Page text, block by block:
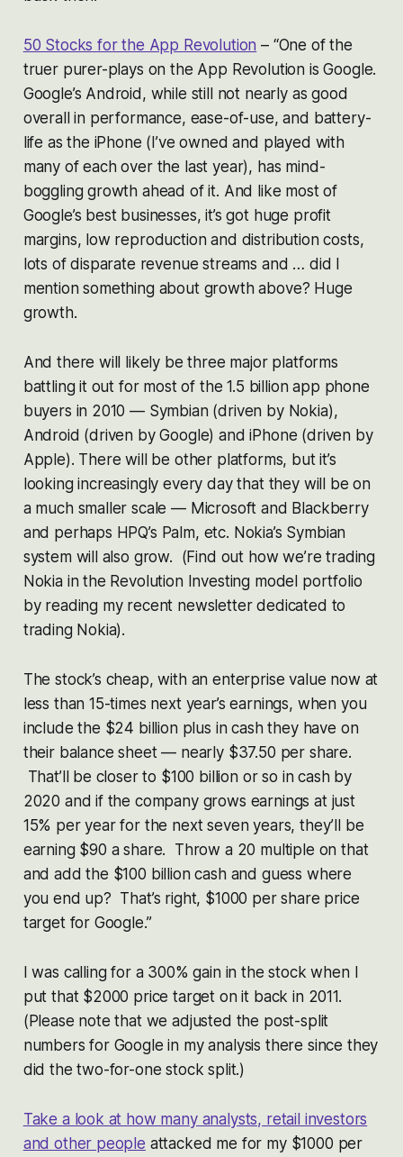
50 Stocks for the App Revolution – “One of the
truer purer-plays on the App Revolution is Google.
Google’s Android, while still not nearly as good
overall in performance, ease-of-use, and battery-
life as the iPhone (I’ve owned and played with
many of each over the last year), has mind-
boggling growth ahead of it. And like most of
Google’s best businesses, it’s got huge profit
margins, low reproduction and distribution costs,
lots of disparate revenue streams and … did I
mention something about growth above? Huge
growth.
And there will likely be three major platforms
battling it out for most of the 1.5 billion app phone
buyers in 2010 — Symbian (driven by Nokia),
Android (driven by Google) and iPhone (driven by
Apple). There will be other platforms, but it’s
looking increasingly every day that they will be on
a much smaller scale — Microsoft and Blackberry
and perhaps HPQ’s Palm, etc. Nokia’s Symbian
system will also grow. (Find out how we’re trading
Nokia in the Revolution Investing model portfolio
by reading my recent newsletter dedicated to
trading Nokia).
The stock’s cheap, with an enterprise value now at
less than 15-times next year’s earnings, when you
include the $24 billion plus in cash they have on
their balance sheet — nearly $37.50 per share.
That’ll be closer to $100 billion or so in cash by
2020 and if the company grows earnings at just
15% per year for the next seven years, they’ll be
earning $90 a share. Throw a 20 multiple on that
and add the $100 billion cash and guess where
you end up? That’s right, $1000 per share price
target for Google.”
I was calling for a 300% gain in the stock when I
put that $2000 price target on it back in 2011.
(Please note that we adjusted the post-split
numbers for Google in my analysis there since they
did the two-for-one stock split.)
Take a look at how many analysts, retail investors
and other people attacked me for my $1000 per